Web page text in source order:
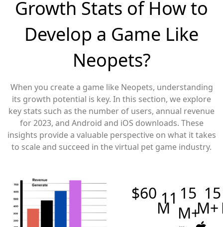
Growth Stats of How to
Develop a Game Like
Neopets?
When you create a game like Neopets, understanding
its growth potential is key. In this section, we explore
key stats such as the number of users, annual revenue
for 2023, and Android and iOS downloads. These
insights provide a valuable perspective on what it takes
to scale and succeed in the virtual pet game industry.
$60
M
11
M+
15
M+
15